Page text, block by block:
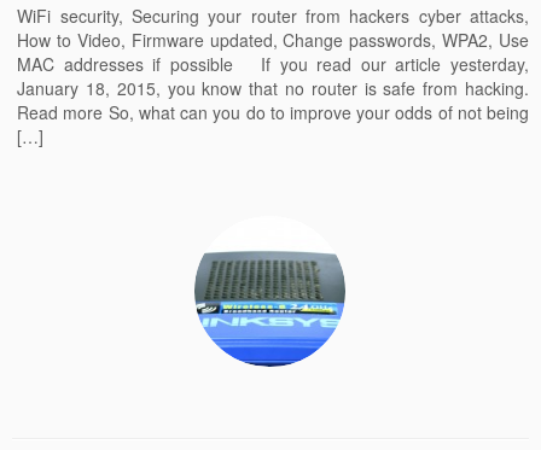
WiFi security, Securing your router from hackers cyber attacks,
How to Video, Firmware updated, Change passwords, WPA2, Use
MAC addresses if possible If you read our article yesterday,
January 18, 2015, you know that no router is safe from hacking.
Read more So, what can you do to improve your odds of not being
[…]